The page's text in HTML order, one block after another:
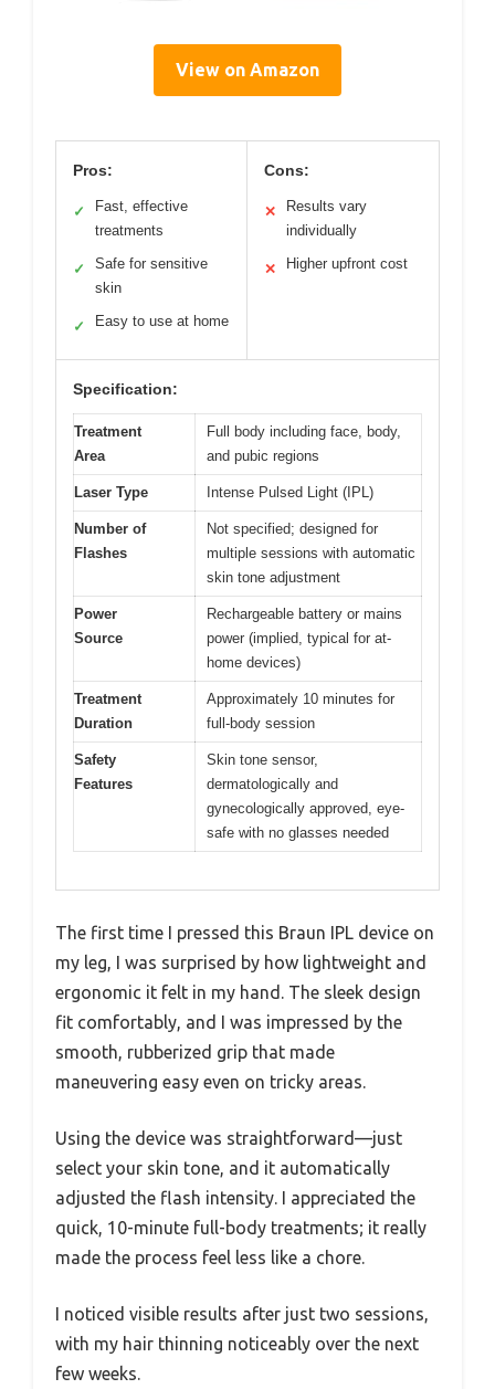
View on Amazon
Pros:
✓
Fast, effective
treatments
✓
Safe for sensitive
skin
✓ Easy to use at home
Cons:
✕
Results vary
individually
✕ Higher upfront cost
Specification:
Treatment
Area
Full body including face, body,
and pubic regions
Laser Type Intense Pulsed Light (IPL)
Number of
Flashes
Not specified; designed for
multiple sessions with automatic
skin tone adjustment
Power
Source
Rechargeable battery or mains
power (implied, typical for at-
home devices)
Treatment
Duration
Approximately 10 minutes for
full-body session
Safety
Features
Skin tone sensor,
dermatologically and
gynecologically approved, eye-
safe with no glasses needed
The first time I pressed this Braun IPL device on
my leg, I was surprised by how lightweight and
ergonomic it felt in my hand. The sleek design
fit comfortably, and I was impressed by the
smooth, rubberized grip that made
maneuvering easy even on tricky areas.
Using the device was straightforward—just
select your skin tone, and it automatically
adjusted the flash intensity. I appreciated the
quick, 10-minute full-body treatments; it really
made the process feel less like a chore.
I noticed visible results after just two sessions,
with my hair thinning noticeably over the next
few weeks.